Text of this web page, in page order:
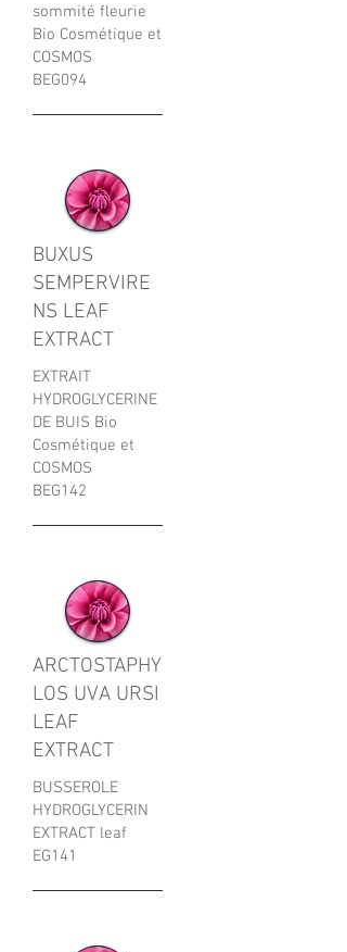
sommité fleurie
Bio Cosmétique et
COSMOS
BEG094
BUXUS
SEMPERVIRE
NS LEAF
EXTRACT
EXTRAIT
HYDROGLYCERINE
DE BUIS Bio
Cosmétique et
COSMOS
BEG142
ARCTOSTAPHY
LOS UVA URSI
LEAF
EXTRACT
BUSSEROLE
HYDROGLYCERIN
EXTRACT leaf
EG141